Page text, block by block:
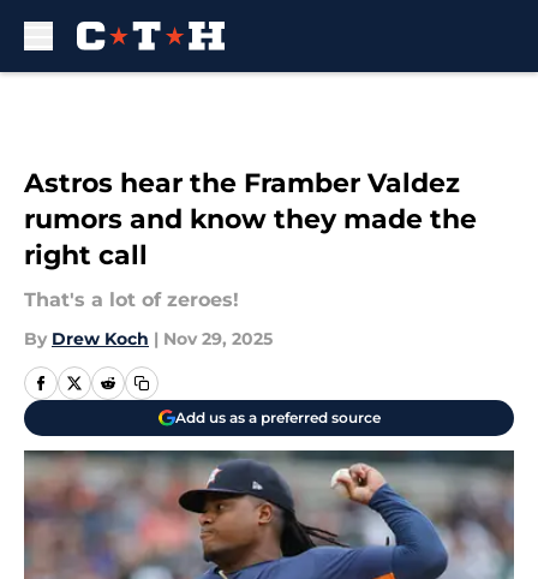
Astros hear the Framber Valdez
rumors and know they made the
right call
That's a lot of zeroes!
By Drew Koch | Nov 29, 2025
Add us as a preferred source